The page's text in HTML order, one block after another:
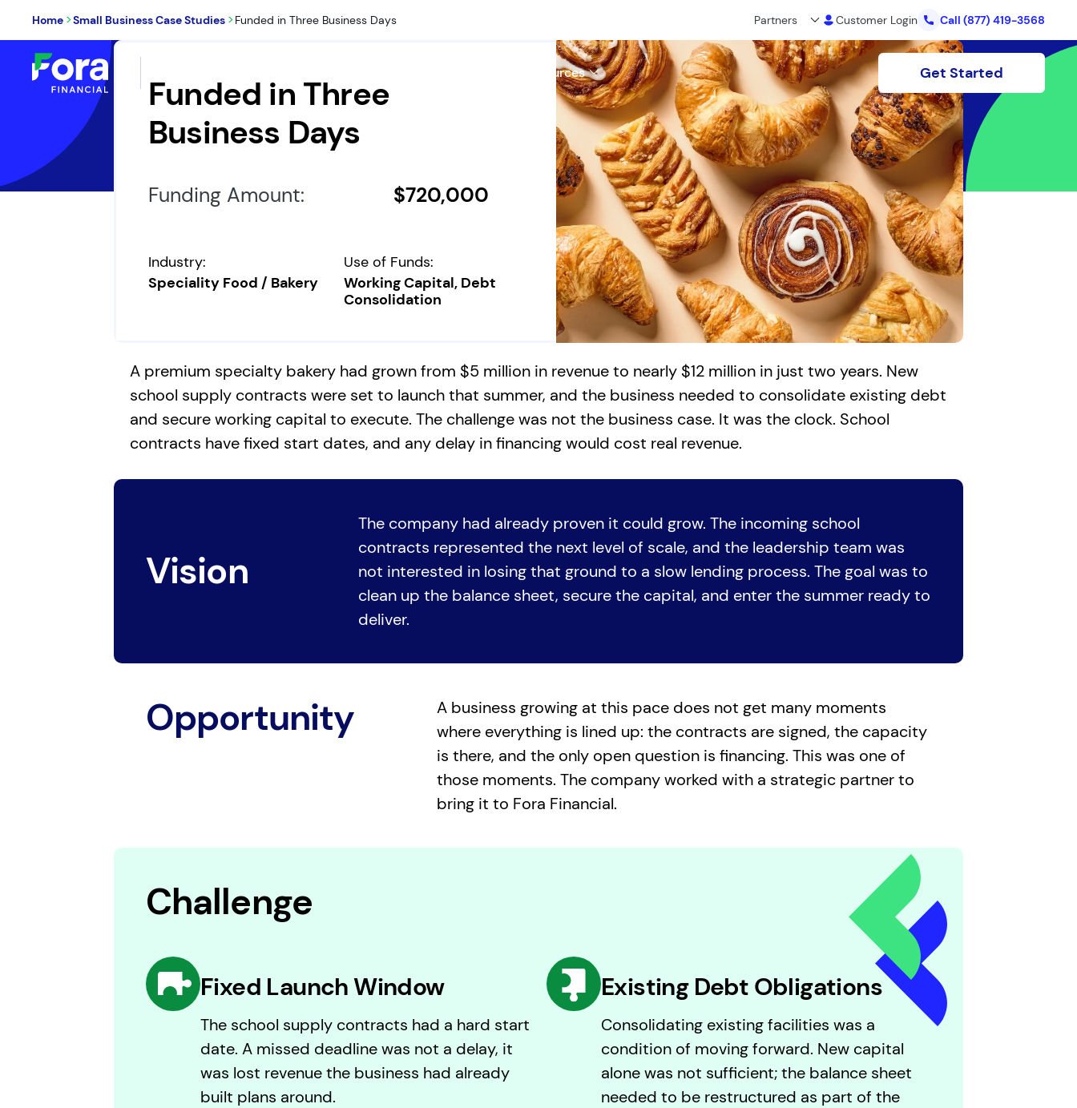
Home >Small Business Case Studies >Funded in Three Business Days Partners Customer Login Call (877) 419-3568
Resources Get Started
Funded in Three
Business Days
Funding Amount: $720,000
Industry:
Speciality Food / Bakery
Use of Funds:
Working Capital, Debt
Consolidation
A premium specialty bakery had grown from $5 million in revenue to nearly $12 million in just two years. New
school supply contracts were set to launch that summer, and the business needed to consolidate existing debt
and secure working capital to execute. The challenge was not the business case. It was the clock. School
contracts have fixed start dates, and any delay in financing would cost real revenue.
Vision
The company had already proven it could grow. The incoming school
contracts represented the next level of scale, and the leadership team was
not interested in losing that ground to a slow lending process. The goal was to
clean up the balance sheet, secure the capital, and enter the summer ready to
deliver.
Opportunity
A business growing at this pace does not get many moments
where everything is lined up: the contracts are signed, the capacity
is there, and the only open question is financing. This was one of
those moments. The company worked with a strategic partner to
bring it to Fora Financial.
Challenge
Fixed Launch Window
The school supply contracts had a hard start
date. A missed deadline was not a delay, it
was lost revenue the business had already
built plans around.
Existing Debt Obligations
Consolidating existing facilities was a
condition of moving forward. New capital
alone was not sufficient; the balance sheet
needed to be restructured as part of the